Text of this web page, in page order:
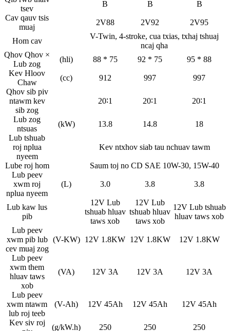
tsev
B B
B
Cav qauv tsis
muaj
2V88 2V92 2V95
Hom cav
V-Twin, 4-stroke, cua txias, txhaj tshuaj
ncaj qha
Qhov Qhov ×
Lub zog
(hli) 88 * 75 92 * 75
95 * 88
Kev Hloov
Chaw
(cc) 912 997
997
Qhov sib piv
ntawm kev
sib zog
20∶1 20∶1 20∶1
Lub zog
ntsuas
(kW) 13.8 14.8
18
Lub tshuab
roj nplua
nyeem
Kev ntxhov siab tau nchuav tawm
Lube roj hom
Saum toj no CD SAE 10W-30, 15W-40
Lub peev
xwm roj
nplua nyeem
(L) 3.0 3.8 3.8
Lub kaw lus
pib
12V Lub
tshuab hluav
taws xob
12V Lub
tshuab hluav
taws xob
12V Lub tshuab
hluav taws xob
Lub peev
xwm pib lub
cev muaj zog
(V-KW) 12V 1.8KW 12V 1.8KW 12V 1.8KW
Lub peev
xwm them
hluav taws
xob
(VA) 12V 3A 12V 3A 12V 3A
Lub peev
xwm ntawm
lub roj teeb
(V-Ah) 12V 45Ah 12V 45Ah 12V 45Ah
Kev siv roj
(g/kW.h) 250 250 250